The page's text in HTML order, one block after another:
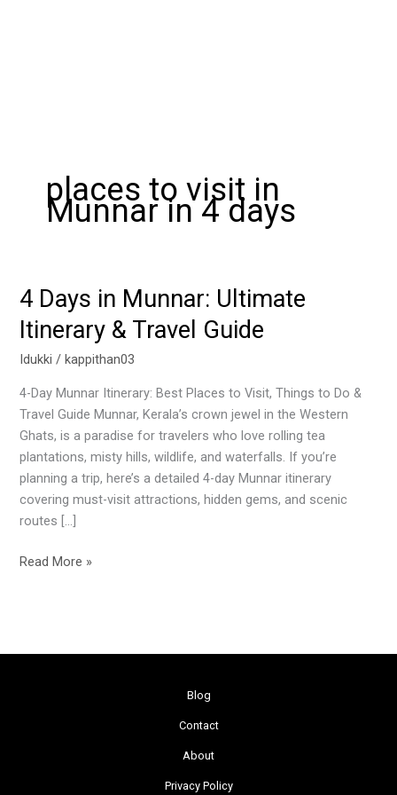
places to visit in
Munnar in 4 days
4 Days in Munnar: Ultimate
Itinerary & Travel Guide
Idukki /kappithan03
4-Day Munnar Itinerary: Best Places to Visit, Things to Do &
Travel Guide Munnar, Kerala’s crown jewel in the Western
Ghats, is a paradise for travelers who love rolling tea
plantations, misty hills, wildlife, and waterfalls. If you’re
planning a trip, here’s a detailed 4-day Munnar itinerary
covering must-visit attractions, hidden gems, and scenic
routes […]
4
in
Munnar:
Itinerary
&
Travel
Guide
Read More »
Blog
Contact
About
Privacy Policy